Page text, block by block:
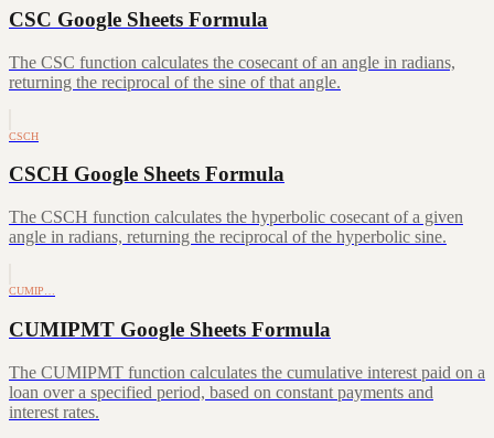
CSC Google Sheets Formula
The CSC function calculates the cosecant of an angle in radians,
returning the reciprocal of the sine of that angle.
CSCH
CSCH Google Sheets Formula
The CSCH function calculates the hyperbolic cosecant of a given
angle in radians, returning the reciprocal of the hyperbolic sine.
CUMIP…
CUMIPMT Google Sheets Formula
The CUMIPMT function calculates the cumulative interest paid on a
loan over a specified period, based on constant payments and
interest rates.